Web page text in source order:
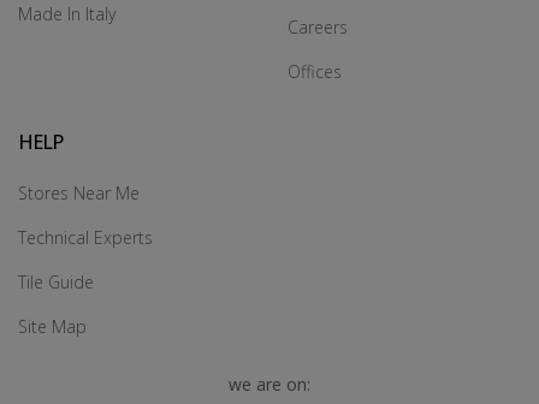
Made In Italy
Careers
Offices
HELP
Stores Near Me
Technical Experts
Tile Guide
Site Map
we are on: